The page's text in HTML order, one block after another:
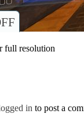
full resolution
in to post a